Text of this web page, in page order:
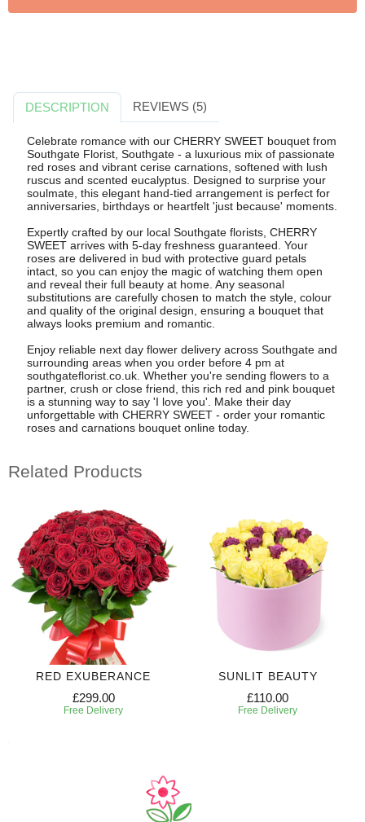
DESCRIPTION REVIEWS (5)
Celebrate romance with our CHERRY SWEET bouquet from
Southgate Florist, Southgate - a luxurious mix of passionate
red roses and vibrant cerise carnations, softened with lush
ruscus and scented eucalyptus. Designed to surprise your
soulmate, this elegant hand-tied arrangement is perfect for
anniversaries, birthdays or heartfelt 'just because' moments.
Expertly crafted by our local Southgate florists, CHERRY
SWEET arrives with 5-day freshness guaranteed. Your
roses are delivered in bud with protective guard petals
intact, so you can enjoy the magic of watching them open
and reveal their full beauty at home. Any seasonal
substitutions are carefully chosen to match the style, colour
and quality of the original design, ensuring a bouquet that
always looks premium and romantic.
Enjoy reliable next day flower delivery across Southgate and
surrounding areas when you order before 4 pm at
southgateflorist.co.uk. Whether you're sending flowers to a
partner, crush or close friend, this rich red and pink bouquet
is a stunning way to say 'I love you'. Make their day
unforgettable with CHERRY SWEET - order your romantic
roses and carnations bouquet online today.
Related Products
RED EXUBERANCE
£299.00
Free Delivery
SUNLIT BEAUTY
£110.00
Free Delivery